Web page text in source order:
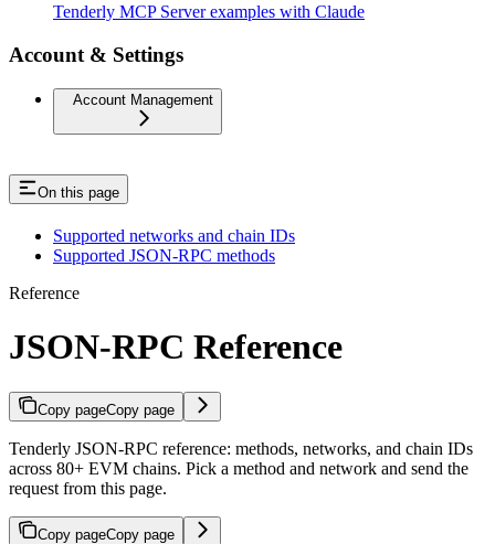
Tenderly MCP Server examples with Claude
Account & Settings
Account Management
On this page
Supported networks and chain IDs
Supported JSON-RPC methods
Reference
JSON-RPC Reference
Copy pageCopy page
Tenderly JSON-RPC reference: methods, networks, and chain IDs
across 80+ EVM chains. Pick a method and network and send the
request from this page.
Copy pageCopy page